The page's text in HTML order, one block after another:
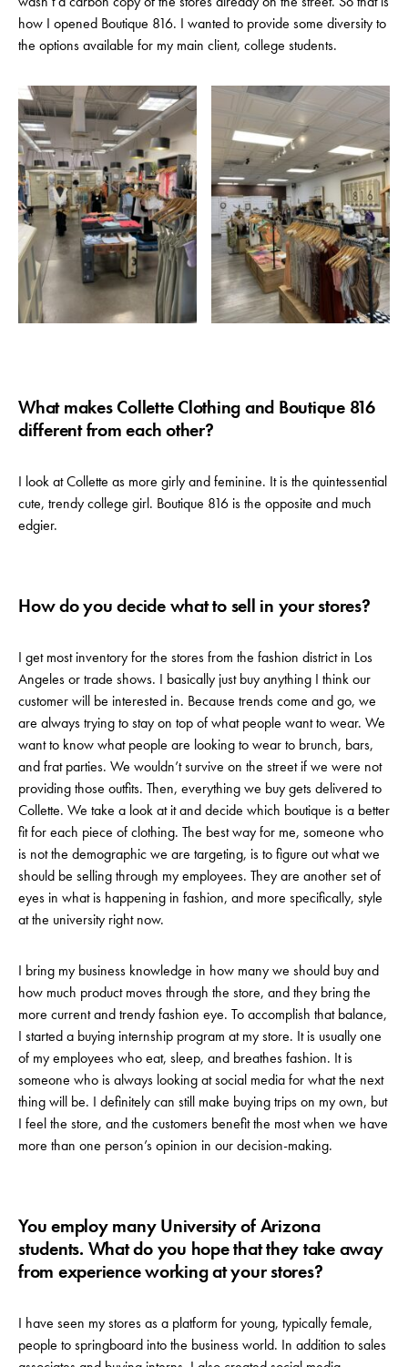
how I opened Boutique 816. I wanted to provide some diversity to
the options available for my main client, college students.
What makes Collette Clothing and Boutique 816
different from each other?
I look at Collette as more girly and feminine. It is the quintessential
cute, trendy college girl. Boutique 816 is the opposite and much
edgier.
How do you decide what to sell in your stores?
I get most inventory for the stores from the fashion district in Los
Angeles or trade shows. I basically just buy anything I think our
customer will be interested in. Because trends come and go, we
are always trying to stay on top of what people want to wear. We
want to know what people are looking to wear to brunch, bars,
and frat parties. We wouldn’t survive on the street if we were not
providing those outfits. Then, everything we buy gets delivered to
Collette. We take a look at it and decide which boutique is a better
fit for each piece of clothing. The best way for me, someone who
is not the demographic we are targeting, is to figure out what we
should be selling through my employees. They are another set of
eyes in what is happening in fashion, and more specifically, style
at the university right now.
I bring my business knowledge in how many we should buy and
how much product moves through the store, and they bring the
more current and trendy fashion eye. To accomplish that balance,
I started a buying internship program at my store. It is usually one
of my employees who eat, sleep, and breathes fashion. It is
someone who is always looking at social media for what the next
thing will be. I definitely can still make buying trips on my own, but
I feel the store, and the customers benefit the most when we have
more than one person’s opinion in our decision-making.
You employ many University of Arizona
students. What do you hope that they take away
from experience working at your stores?
I have seen my stores as a platform for young, typically female,
people to springboard into the business world. In addition to sales